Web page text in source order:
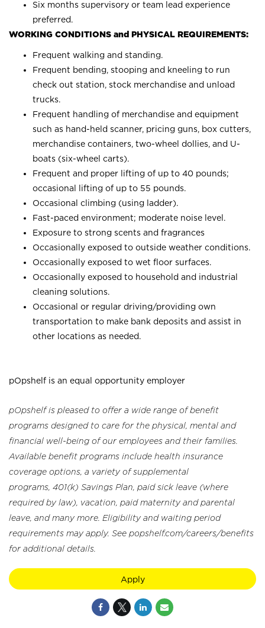
Six months supervisory or team lead experience
preferred.
WORKING CONDITIONS and PHYSICAL REQUIREMENTS:
Frequent walking and standing.
Frequent bending, stooping and kneeling to run
check out station, stock merchandise and unload
trucks.
Frequent handling of merchandise and equipment
such as hand-held scanner, pricing guns, box cutters,
merchandise containers, two-wheel dollies, and U-
boats (six-wheel carts).
Frequent and proper lifting of up to 40 pounds;
occasional lifting of up to 55 pounds.
Occasional climbing (using ladder).
Fast-paced environment; moderate noise level.
Exposure to strong scents and fragrances
Occasionally exposed to outside weather conditions.
Occasionally exposed to wet floor surfaces.
Occasionally exposed to household and industrial
cleaning solutions.
Occasional or regular driving/providing own
transportation to make bank deposits and assist in
other locations as needed.
pOpshelf is an equal opportunity employer
pOpshelf is pleased to offer a wide range of benefit
programs designed to care for the physical, mental and
financial well-being of our employees and their families.
Available benefit programs include health insurance
coverage options, a variety of supplemental
programs, 401(k) Savings Plan, paid sick leave (where
required by law), vacation, paid maternity and parental
leave, and many more. Eligibility and waiting period
requirements may apply. See popshelf.com/careers/benefits
for additional details.
Apply